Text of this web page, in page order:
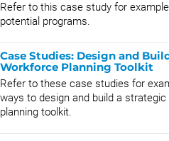
Refer to this case study for
potential programs.
Case Studies: Design and
Workforce Planning Toolkit
Refer to these case studies for
ways to design and build a
planning toolkit.